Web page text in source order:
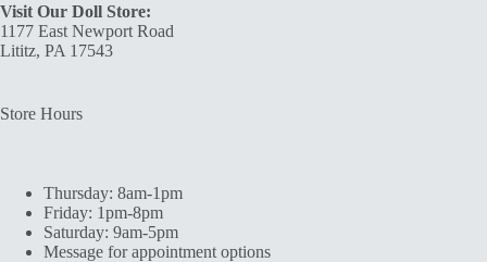
Visit Our Doll Store:
1177 East Newport Road
Lititz, PA 17543
Store Hours
Thursday: 8am-1pm
Friday: 1pm-8pm
Saturday: 9am-5pm
Message for appointment options